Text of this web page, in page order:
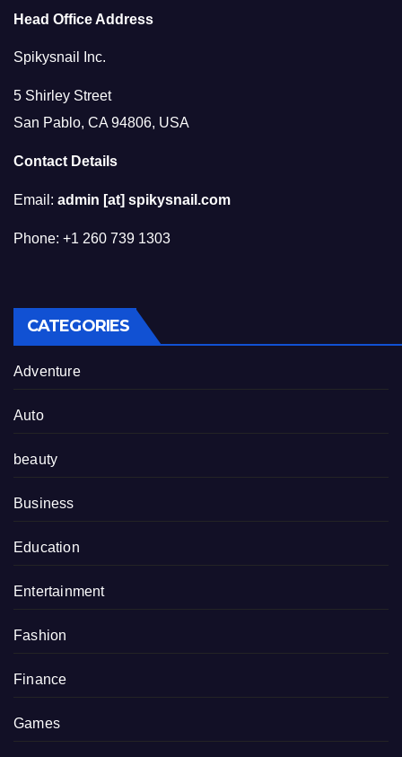
Head Office Address
Spikysnail Inc.
5 Shirley Street
San Pablo, CA 94806, USA
Contact Details
Email: admin [at] spikysnail.com
Phone: +1 260 739 1303
CATEGORIES
Adventure
Auto
beauty
Business
Education
Entertainment
Fashion
Finance
Games